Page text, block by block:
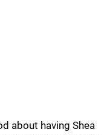
about having Shea